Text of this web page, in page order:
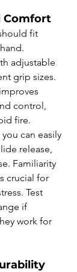
Comfort
fit
adjustable
grip sizes.
control,
fire.
can easily
release,
Familiarity
crucial for
Test
if
work for